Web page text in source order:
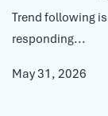
Trend following
responding...
May 31, 2026